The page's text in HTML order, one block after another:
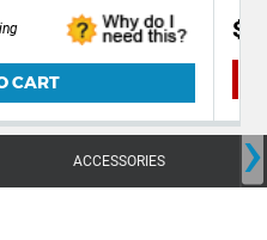
CART
ACCESSORIES ›